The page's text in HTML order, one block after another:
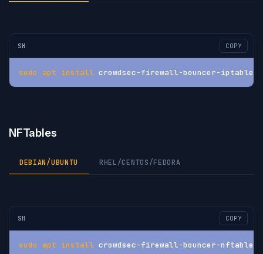
SH COPY
sudo apt install crowdsec-firewall-bouncer-iptables
NFTables
DEBIAN/UBUNTU RHEL/CENTOS/FEDORA
SH COPY
sudo apt install crowdsec-firewall-bouncer-nftables